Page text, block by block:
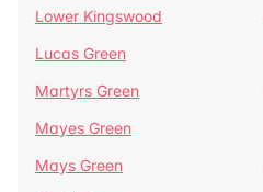
Lower Kingswood
Lucas Green
Martyrs Green
Mayes Green
Mays Green